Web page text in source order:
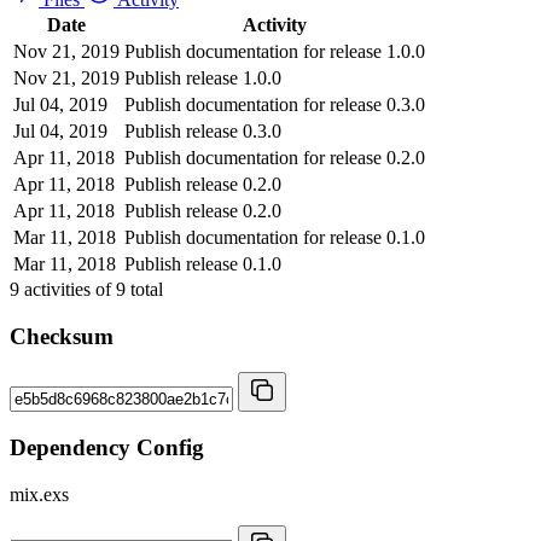
Date
Activity
Nov 21, 2019 Publish documentation for release 1.0.0
Nov 21, 2019 Publish release 1.0.0
Jul 04, 2019
Publish documentation for release 0.3.0
Jul 04, 2019
Publish release 0.3.0
Apr 11, 2018 Publish documentation for release 0.2.0
Apr 11, 2018 Publish release 0.2.0
Apr 11, 2018 Publish release 0.2.0
Mar 11, 2018 Publish documentation for release 0.1.0
Mar 11, 2018 Publish release 0.1.0
9 activities of9 total
Checksum
Dependency Config
mix.exs